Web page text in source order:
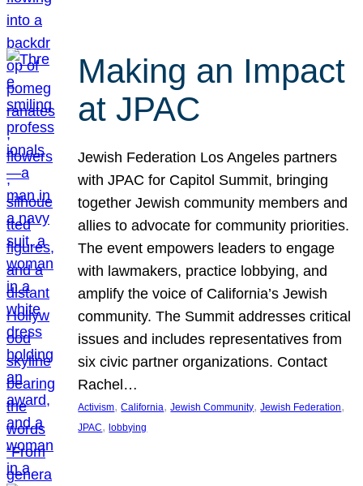
Making an Impact
at JPAC
Jewish Federation Los Angeles partners
with JPAC for Capitol Summit, bringing
together Jewish community members and
allies to advocate for community priorities.
The event empowers leaders to engage
with lawmakers, practice lobbying, and
amplify the voice of California’s Jewish
community. The Summit addresses critical
issues and includes representatives from
six civic partner organizations. Contact
Rachel…
Activism, California, Jewish Community, Jewish Federation
JPAC, lobbying